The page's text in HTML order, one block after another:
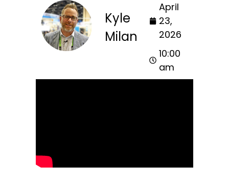
Kyle
Milan
April
23,
2026
10:00
am